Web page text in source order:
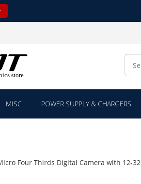
MISC POWER SUPPLY & CHARGERS
Four Thirds Digital Camera with 12-